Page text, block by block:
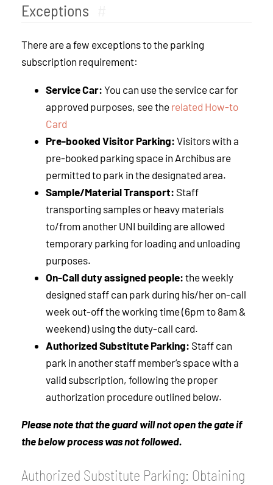
Exceptions
There are a few exceptions to the parking
subscription requirement:
Service Car: You can use the service car for
approved purposes, see the related How-to
Card
Pre-booked Visitor Parking: Visitors with a
pre-booked parking space in Archibus are
permitted to park in the designated area.
Sample/Material Transport: Staff
transporting samples or heavy materials
to/from another UNI building are allowed
temporary parking for loading and unloading
purposes.
On-Call duty assigned people: the weekly
designed staff can park during his/her on-call
week out-off the working time (6pm to 8am &
weekend) using the duty-call card.
Authorized Substitute Parking: Staff can
park in another staff member’s space with a
valid subscription, following the proper
authorization procedure outlined below.
Please note that the guard will not open the gate if
the below process was not followed.
Authorized Substitute Parking: Obtaining